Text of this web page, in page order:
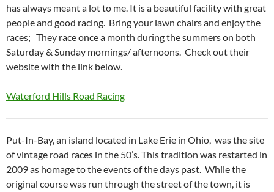
has always meant a lot to me. It is a beautiful facility with great
people and good racing. Bring your lawn chairs and enjoy the
races; They race once a month during the summers on both
Saturday & Sunday mornings/ afternoons. Check out their
website with the link below.
Waterford Hills Road Racing
Put-In-Bay, an island located in Lake Erie in Ohio, was the site
of vintage road races in the 50’s. This tradition was restarted in
2009 as homage to the events of the days past. While the
original course was run through the street of the town, it is